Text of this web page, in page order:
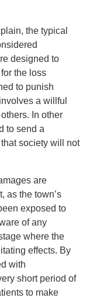
the typical
designed to
the loss
to punish
a willful
In other
to send a
society will not
are
as the town’s
exposed to
of any
where the
effects. By
with
short period of
to make